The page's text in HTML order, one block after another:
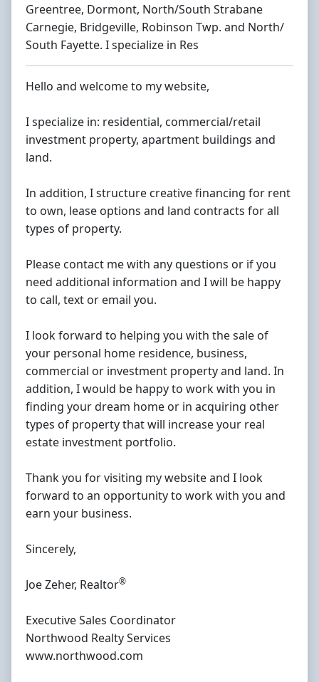
Greentree, Dormont, North/South Strabane
Carnegie, Bridgeville, Robinson Twp. and North/
South Fayette. I specialize in Res
Hello and welcome to my website,
I specialize in: residential, commercial/retail
investment property, apartment buildings and
land.
In addition, I structure creative financing for rent
to own, lease options and land contracts for all
types of property.
Please contact me with any questions or if you
need additional information and I will be happy
to call, text or email you.
I look forward to helping you with the sale of
your personal home residence, business,
commercial or investment property and land. In
addition, I would be happy to work with you in
finding your dream home or in acquiring other
types of property that will increase your real
estate investment portfolio.
Thank you for visiting my website and I look
forward to an opportunity to work with you and
earn your business.
Sincerely,
Joe Zeher, Realtor®
Executive Sales Coordinator
Northwood Realty Services
www.northwood.com